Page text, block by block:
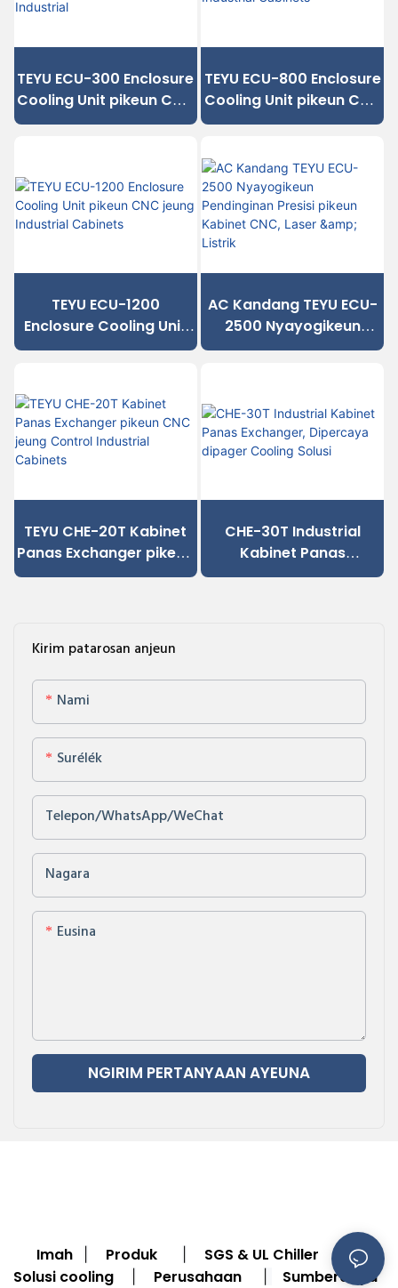
Kirim patarosan anjeun
Nami
Surélék
Telepon/WhatsApp/WeChat
Nagara
Eusina
NGIRIM PERTANYAAN AYEUNA
TEYU ECU-300 Enclosure
Cooling Unit pikeun CNC
Cabinets na Equipment
TEYU ECU-800 Enclosure
Cooling Unit pikeun CNC
jeung Industrial
TEYU ECU-1200
Enclosure Cooling Unit
pikeun CNC jeung
AC Kandang TEYU ECU-
2500 Nyayogikeun
Pendinginan Presisi
TEYU CHE-20T Kabinet
Panas Exchanger pikeun
CNC jeung Control
CHE-30T Industrial
Kabinet Panas
Exchanger, Dipercaya
Imah Produk SGS & UL Chiller
Solusi cooling Perusahaan Sumberdaya